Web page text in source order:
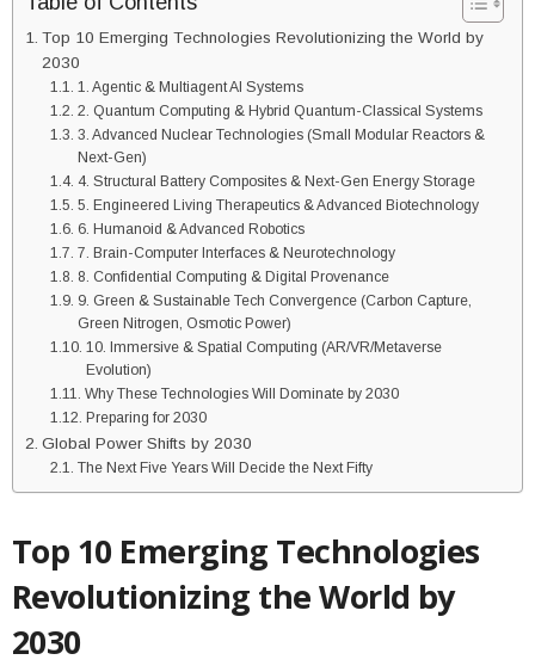
Top 10 Emerging Technologies Revolutionizing the World by
2030
1. Agentic & Multiagent AI Systems
2. Quantum Computing & Hybrid Quantum-Classical Systems
3. Advanced Nuclear Technologies (Small Modular Reactors &
Next-Gen)
4. Structural Battery Composites & Next-Gen Energy Storage
5. Engineered Living Therapeutics & Advanced Biotechnology
6. Humanoid & Advanced Robotics
7. Brain-Computer Interfaces & Neurotechnology
8. Confidential Computing & Digital Provenance
9. Green & Sustainable Tech Convergence (Carbon Capture,
Green Nitrogen, Osmotic Power)
10. Immersive & Spatial Computing (AR/VR/Metaverse
Evolution)
Why These Technologies Will Dominate by 2030
Preparing for 2030
Global Power Shifts by 2030
The Next Five Years Will Decide the Next Fifty
Top 10 Emerging Technologies
Revolutionizing the World by
2030